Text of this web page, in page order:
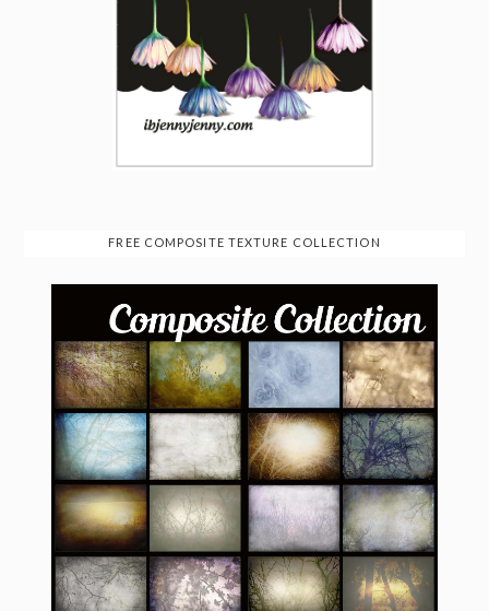
FREE COMPOSITE TEXTURE COLLECTION